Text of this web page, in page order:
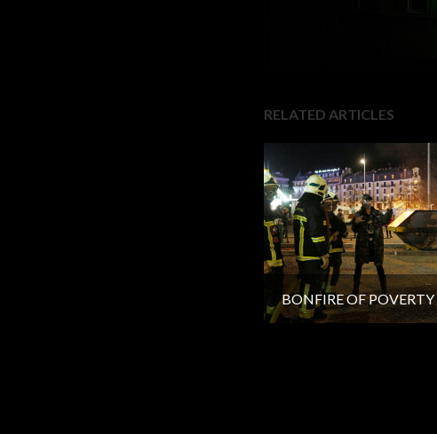
RELATED ARTICLES
BONFIRE OF POVERTY